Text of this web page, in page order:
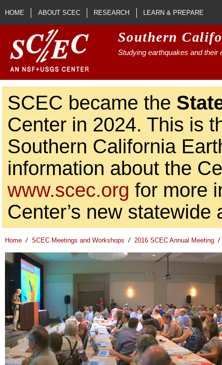
Skip to main content
HOME ABOUT SCEC RESEARCH LEARN & PREPARE
Southern
Studying earthquakes and their
SCEC became the
Center in 2024. This is
Southern California
information about the
www.scec.org for more
Center’s new statewide
Home / SCEC Meetings and Workshops / 2016 SCEC Annual Meeting /